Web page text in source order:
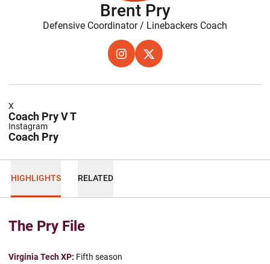
Brent Pry
Defensive Coordinator / Linebackers Coach
INSTAGRAM
OPENS IN A NEW WINDOW
X
OPENS IN A NEW WINDOW
Coach Pry V T
X
Coach Pry
Instagram
HIGHLIGHTS RELATED
The Pry File
Virginia Tech XP: Fifth season